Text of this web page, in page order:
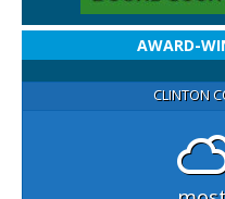
AWARD-
CLINTON